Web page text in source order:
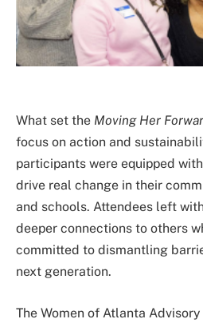
What set the Moving Her
focus on action and
participants were equipped
drive real change in their
and schools. Attendees left
deeper connections to others
committed to dismantling
next generation.
The Women of Atlanta